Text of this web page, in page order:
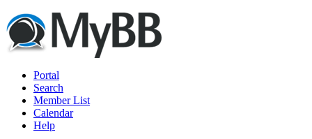
Portal
Search
Member List
Calendar
Help